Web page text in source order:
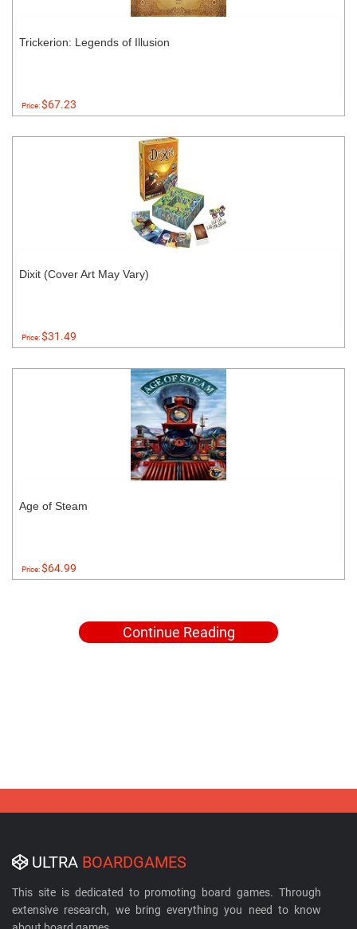
Trickerion: Legends of Illusion
Price:$67.23
Dixit (Cover Art May Vary)
Price:$31.49
Age of Steam
Price:$64.99
Continue Reading
ULTRA BOARDGAMES
This site is dedicated to promoting board games. Through
extensive research, we bring everything you need to know